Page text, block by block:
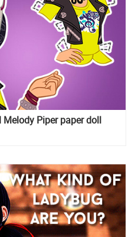
Melody Piper paper doll